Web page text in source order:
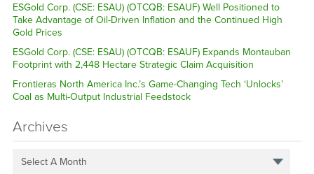
ESGold Corp. (CSE: ESAU) (OTCQB: ESAUF) Well Positioned to
Take Advantage of Oil-Driven Inflation and the Continued High
Gold Prices
ESGold Corp. (CSE: ESAU) (OTCQB: ESAUF) Expands Montauban
Footprint with 2,448 Hectare Strategic Claim Acquisition
Frontieras North America Inc.’s Game-Changing Tech ‘Unlocks’
Coal as Multi-Output Industrial Feedstock
Archives
Select A Month